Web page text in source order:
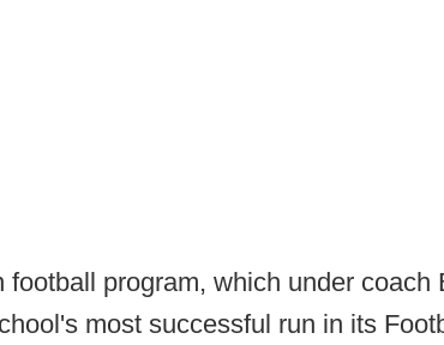
football program, which under coach
most successful run in its